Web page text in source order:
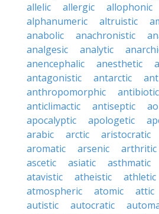
allelic
allergic allophonic
alphanumeric
altruistic
anabolic
anachronistic
analgesic
analytic
anencephalic
anesthetic
antagonistic
antarctic
anthropomorphic
antibiotic
anticlimactic
antiseptic
apocalyptic
apologetic
arabic
arctic aristocratic
aromatic
arsenic arthritic
ascetic
asiatic asthmatic
atavistic
atheistic athletic
atmospheric
atomic attic
autistic
autocratic